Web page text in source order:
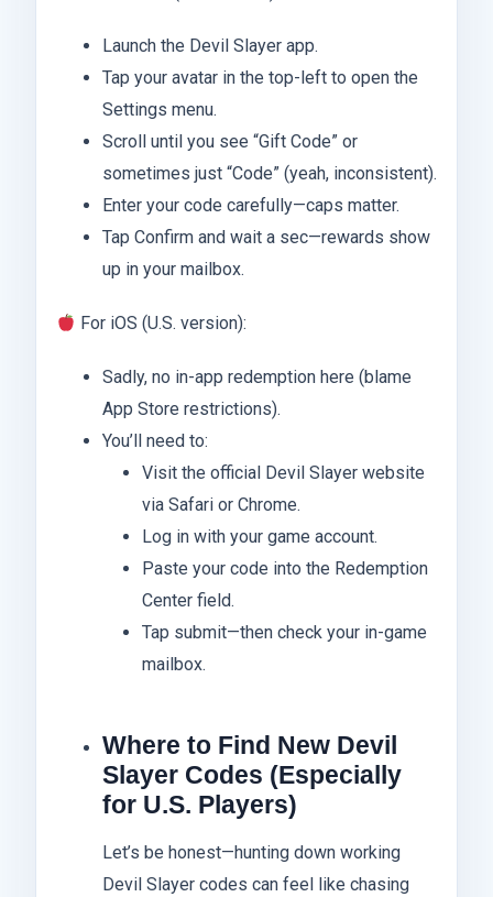
Launch the Devil Slayer app.
Tap your avatar in the top-left to open the
Settings menu.
Scroll until you see “Gift Code” or
sometimes just “Code” (yeah, inconsistent).
Enter your code carefully—caps matter.
Tap Confirm and wait a sec—rewards show
up in your mailbox.
For iOS (U.S. version):
Sadly, no in-app redemption here (blame
App Store restrictions).
You’ll need to:
Visit the official Devil Slayer website
via Safari or Chrome.
Log in with your game account.
Paste your code into the Redemption
Center field.
Tap submit—then check your in-game
mailbox.
Where to Find New Devil
Slayer Codes (Especially
for U.S. Players)
Let’s be honest—hunting down working
Devil Slayer codes can feel like chasing